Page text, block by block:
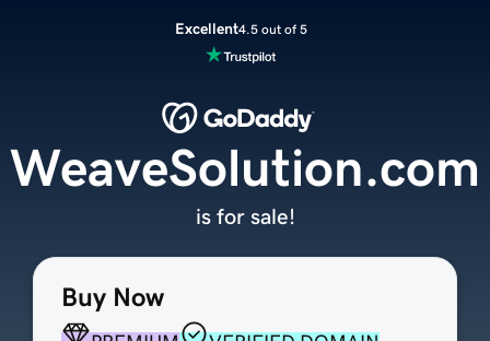
Excellent4.5 out of 5
Buy Now
WeaveSolution.com
is for sale!